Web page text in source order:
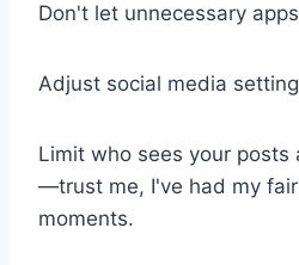
Don't let unnecessary
Adjust social media
Limit who sees your posts
—trust me, I've had my
moments.